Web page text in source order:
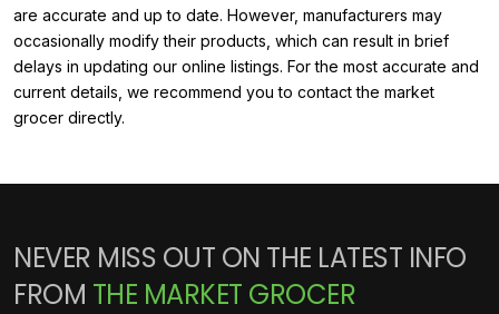
are accurate and up to date. However, manufacturers may
occasionally modify their products, which can result in brief
delays in updating our online listings. For the most accurate and
current details, we recommend you to contact the market
grocer directly.
NEVER MISS OUT ON THE LATEST INFO
FROM THE MARKET GROCER